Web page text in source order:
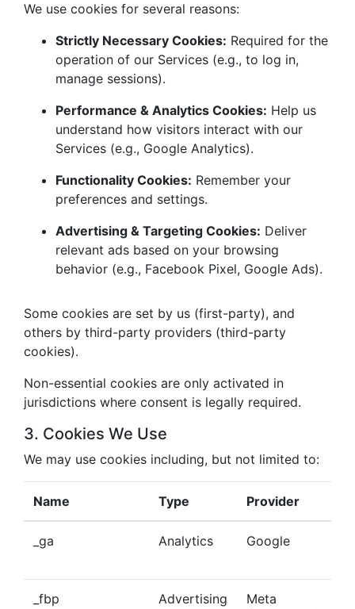
We use cookies for several reasons:
Strictly Necessary Cookies: Required for the
operation of our Services (e.g., to log in,
manage sessions).
Performance & Analytics Cookies: Help us
understand how visitors interact with our
Services (e.g., Google Analytics).
Functionality Cookies: Remember your
preferences and settings.
Advertising & Targeting Cookies: Deliver
relevant ads based on your browsing
behavior (e.g., Facebook Pixel, Google Ads).
Some cookies are set by us (first-party), and
others by third-party providers (third-party
cookies).
Non-essential cookies are only activated in
jurisdictions where consent is legally required.
3. Cookies We Use
We may use cookies including, but not limited to:
Name Type Provider
_ga Analytics Google
_fbp Advertising
Meta